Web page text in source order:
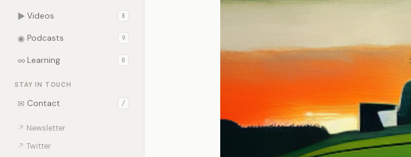
▶ Videos 8
◉ Podcasts 9
∞ Learning 0
STAY IN TOUCH
✉ Contact /
↗ Newsletter
↗ Twitter